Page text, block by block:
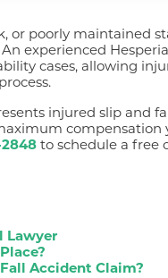
or poorly maintained
experienced
cases, allowing
injured slip and
compensation
2848 to schedule a free
Lawyer
Accident Claim?